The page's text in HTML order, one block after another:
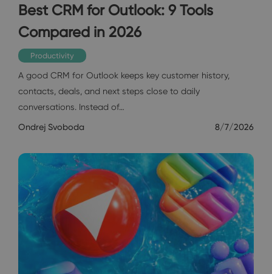
Best CRM for Outlook: 9 Tools
Compared in 2026
Productivity
A good CRM for Outlook keeps key customer history,
contacts, deals, and next steps close to daily
conversations. Instead of…
Ondrej Svoboda 8/7/2026